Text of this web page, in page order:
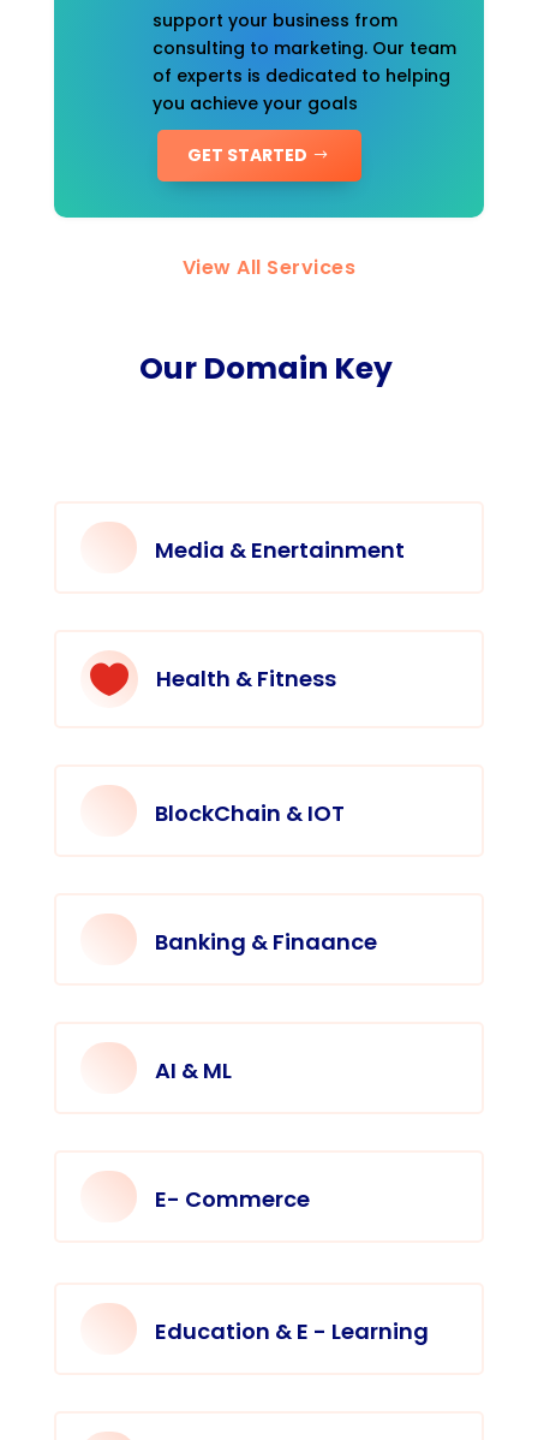
support your business from
consulting to marketing. Our team
of experts is dedicated to helping
you achieve your goals
GET STARTED
View All Services
Our Domain Key
Media & Enertainment
 Health & Fitness
BlockChain & IOT
Banking & Finaance
AI & ML
E- Commerce
Education & E - Learning